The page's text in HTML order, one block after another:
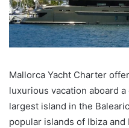
Mallorca Yacht Charter
luxurious vacation aboard
largest island in the
popular islands of Ibiza and